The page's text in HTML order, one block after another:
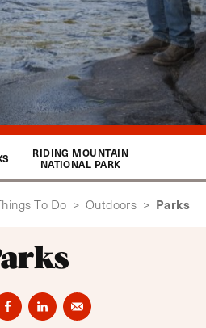
RIDING MOUNTAIN
NATIONAL PARK
To Do > Outdoors > Parks